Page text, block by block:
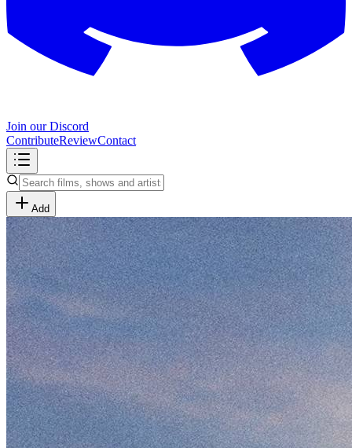
Join our Discord
ContributeReviewContact
Add